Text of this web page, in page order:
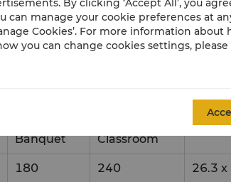
x
Banquet Classroom
180 240 26.3 x
can manage your cookie preferences at
Cookies’. For more information about
you can change cookies settings, please